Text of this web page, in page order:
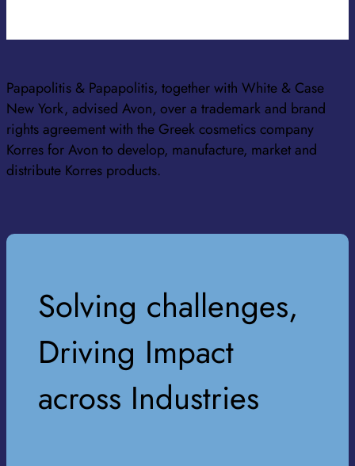
Papapolitis & Papapolitis, together with White & Case
New York, advised Avon, over a trademark and brand
rights agreement with the Greek cosmetics company
Korres for Avon to develop, manufacture, market and
distribute Korres products.
Solving challenges,
Driving Impact
across Industries